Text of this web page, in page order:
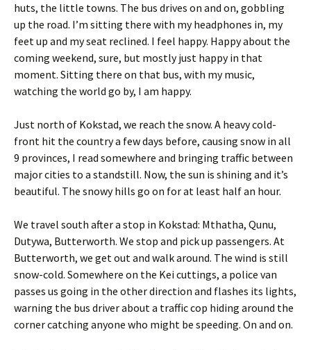
huts, the little towns. The bus drives on and on, gobbling
up the road. I’m sitting there with my headphones in, my
feet up and my seat reclined. I feel happy. Happy about the
coming weekend, sure, but mostly just happy in that
moment. Sitting there on that bus, with my music,
watching the world go by, I am happy.
Just north of Kokstad, we reach the snow. A heavy cold-
front hit the country a few days before, causing snow in all
9 provinces, I read somewhere and bringing traffic between
major cities to a standstill. Now, the sun is shining and it’s
beautiful. The snowy hills go on for at least half an hour.
We travel south after a stop in Kokstad: Mthatha, Qunu,
Dutywa, Butterworth. We stop and pick up passengers. At
Butterworth, we get out and walk around. The wind is still
snow-cold. Somewhere on the Kei cuttings, a police van
passes us going in the other direction and flashes its lights,
warning the bus driver about a traffic cop hiding around the
corner catching anyone who might be speeding. On and on.